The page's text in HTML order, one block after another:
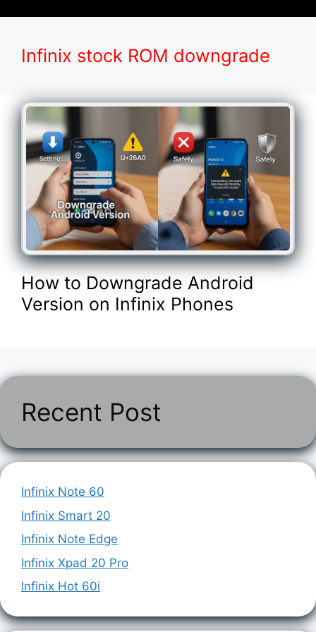
Infinix stock ROM downgrade
How to Downgrade Android
Version on Infinix Phones
Recent Post
Infinix Note 60
Infinix Smart 20
Infinix Note Edge
Infinix Xpad 20 Pro
Infinix Hot 60i